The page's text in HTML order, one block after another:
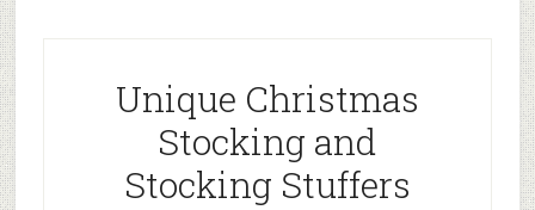
Unique Christmas
Stocking and
Stocking Stuffers